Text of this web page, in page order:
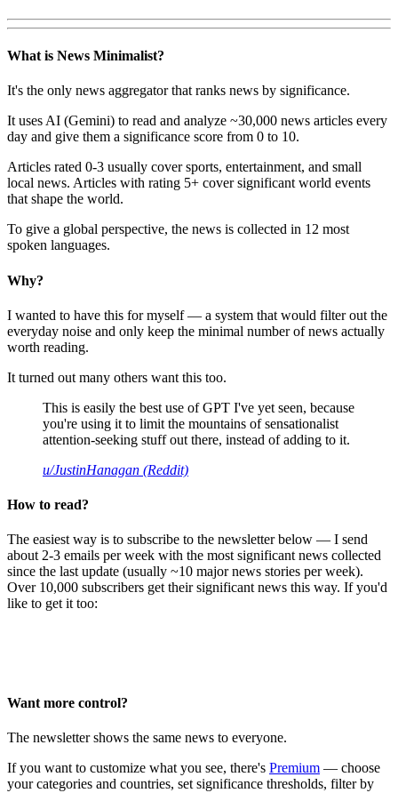
What is News Minimalist?
It's the only news aggregator that ranks news by significance.
It uses AI (Gemini) to read and analyze ~30,000 news articles every
day and give them a significance score from 0 to 10.
Articles rated 0-3 usually cover sports, entertainment, and small
local news. Articles with rating 5+ cover significant world events
that shape the world.
To give a global perspective, the news is collected in 12 most
spoken languages.
Why?
I wanted to have this for myself — a system that would filter out the
everyday noise and only keep the minimal number of news actually
worth reading.
It turned out many others want this too.
This is easily the best use of GPT I've yet seen, because
you're using it to limit the mountains of sensationalist
attention-seeking stuff out there, instead of adding to it.
u/JustinHanagan (Reddit)
How to read?
The easiest way is to subscribe to the newsletter below — I send
about 2-3 emails per week with the most significant news collected
since the last update (usually ~10 major news stories per week).
Over 10,000 subscribers get their significant news this way. If you'd
like to get it too:
Want more control?
The newsletter shows the same news to everyone.
If you want to customize what you see, there's Premium — choose
your categories and countries, set significance thresholds, filter by